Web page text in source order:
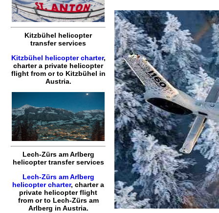
Kitzbühel helicopter
transfer services
Kitzbühel helicopter charter,
charter a private helicopter
flightfrom or to Kitzbühel in
Austria.
Lech-Zürs am Arlberg
helicopter transfer services
Lech-Zürs am Arlberg
helicopter charter,charter a
private helicopter flight
from or to Lech-Zürs am
Arlberg in Austria.